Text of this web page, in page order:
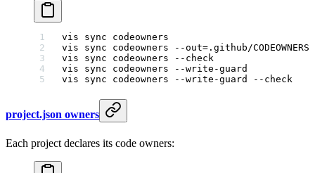
vis sync codeowners
vis sync codeowners --out=.github/CODEOWNERS
vis sync codeowners --check
vis sync codeowners --write-guard
vis sync codeowners --write-guard --check
project.json owners
Each project declares its code owners: